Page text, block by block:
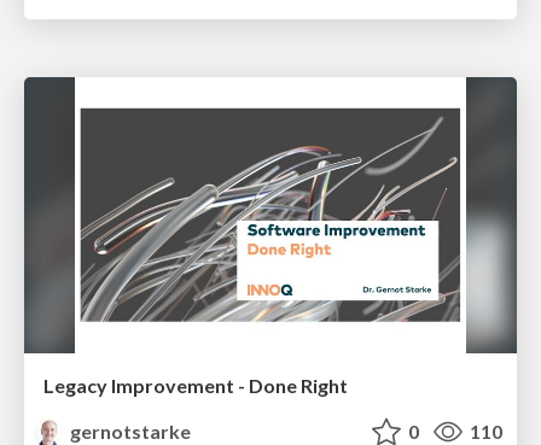
Legacy Improvement - Done Right
gernotstarke
0 110